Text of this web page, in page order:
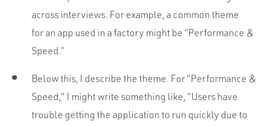
across interviews. For example, a common theme
for an app used in a factory might be “Performance &
Speed.”
Below this, I describe the theme. For “Performance &
Speed,” I might write something like, “Users have
trouble getting the application to run quickly due to